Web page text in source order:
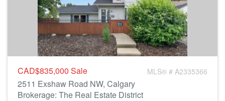
CAD$835,000 Sale MLS® # A2335366
2511 Exshaw Road NW, Calgary
Brokerage: The Real Estate District